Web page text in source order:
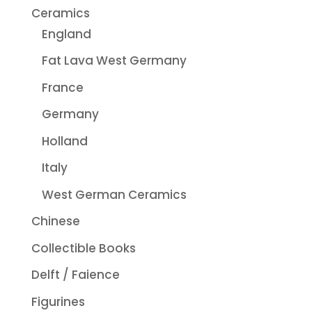
Ceramics
England
Fat Lava West Germany
France
Germany
Holland
Italy
West German Ceramics
Chinese
Collectible Books
Delft / Faience
Figurines